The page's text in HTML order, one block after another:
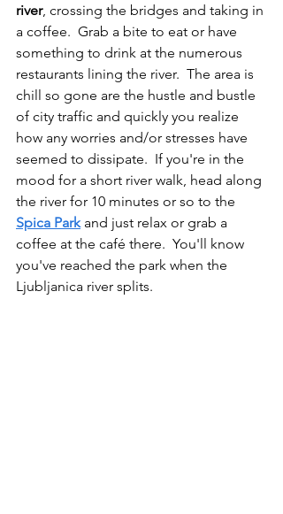
river, crossing the bridges and taking in
a coffee.  Grab a bite to eat or have
something to drink at the numerous
restaurants lining the river.  The area is
chill so gone are the hustle and bustle
of city traffic and quickly you realize
how any worries and/or stresses have
seemed to dissipate.  If you're in the
mood for a short river walk, head along
the river for 10 minutes or so to the
Spica Park and just relax or grab a
coffee at the café there.  You'll know
you've reached the park when the
Ljubljanica river splits.